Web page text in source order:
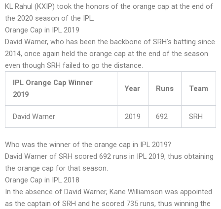
KL Rahul (KXIP) took the honors of the orange cap at the end of
the 2020 season of the IPL.
Orange Cap in IPL 2019
David Warner, who has been the backbone of SRH’s batting since
2014, once again held the orange cap at the end of the season
even though SRH failed to go the distance.
IPL Orange Cap Winner
2019
Year Runs Team
David Warner 2019 692 SRH
Who was the winner of the orange cap in IPL 2019?
David Warner of SRH scored 692 runs in IPL 2019, thus obtaining
the orange cap for that season.
Orange Cap in IPL 2018
In the absence of David Warner, Kane Williamson was appointed
as the captain of SRH and he scored 735 runs, thus winning the